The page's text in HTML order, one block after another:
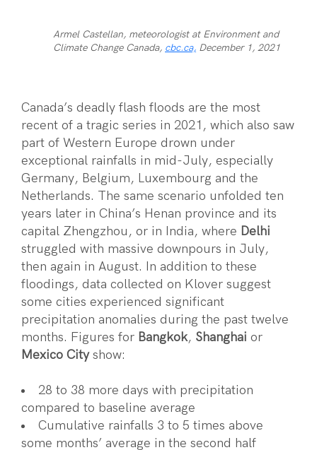
Armel Castellan, meteorologist at Environment and
Climate Change Canada, cbc.ca, December 1, 2021
Canada’s deadly flash floods are the most
recent of a tragic series in 2021, which also saw
part of Western Europe drown under
exceptional rainfalls in mid-July, especially
Germany, Belgium, Luxembourg and the
Netherlands. The same scenario unfolded ten
years later in China’s Henan province and its
capital Zhengzhou, or in India, where Delhi
struggled with massive downpours in July,
then again in August. In addition to these
floodings, data collected on Klover suggest
some cities experienced significant
precipitation anomalies during the past twelve
months. Figures for Bangkok, Shanghai or
Mexico Cityshow:
28 to 38 more days with precipitation
compared to baseline average
Cumulative rainfalls 3 to 5 times above
some months’ average in the second half